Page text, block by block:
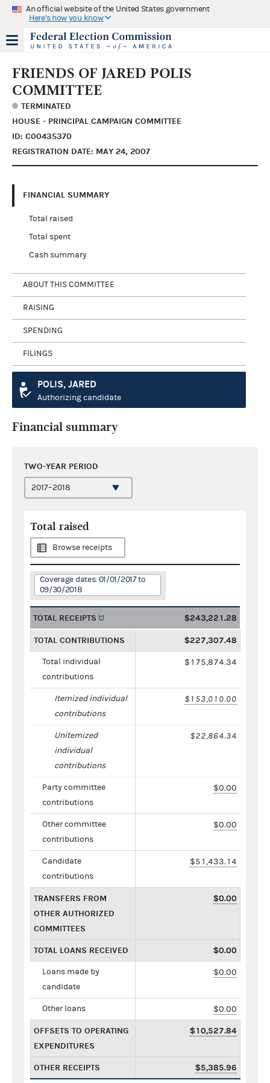
An official website of the United States government
Here's how you know
FRIENDS OF JARED POLIS
COMMITTEE
TERMINATED
HOUSE - PRINCIPAL CAMPAIGN COMMITTEE
ID: C00435370
REGISTRATION DATE: MAY 24, 2007
FINANCIAL SUMMARY
Total raised
Total spent
Cash summary
ABOUT THIS COMMITTEE
RAISING
SPENDING
FILINGS
POLIS, JARED
Authorizing candidate
Financial summary
TWO-YEAR PERIOD
Total raised
Browse receipts
Coverage dates: 01/01/2017 to
09/30/2018
TOTAL RECEIPTS $243,221.28
TOTAL CONTRIBUTIONS $227,307.48
Total individual
contributions
$175,874.34
Itemized individual
contributions
$153,010.00
Unitemized
individual
contributions
$22,864.34
Party committee
contributions
$0.00
Other committee
contributions
$0.00
Candidate
contributions
$51,433.14
TRANSFERS FROM
OTHER AUTHORIZED
COMMITTEES
$0.00
TOTAL LOANS RECEIVED $0.00
Loans made by
candidate
$0.00
Other loans $0.00
OFFSETS TO OPERATING
EXPENDITURES
$10,527.84
OTHER RECEIPTS $5,385.96